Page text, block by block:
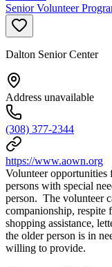
Senior Volunteer
Dalton Senior Center
Address unavailable
(308) 377-2344
https://www.aown.org
Volunteer
persons with special
person. The volunteer
companionship, respite
shopping assistance,
the older person is in
willing to provide.